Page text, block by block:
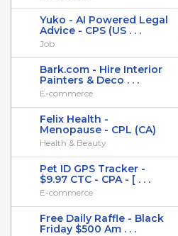
Yuko - AI Powered Legal
Advice - CPS (US . . .
Job
Bark.com - Hire Interior
Painters & Deco . . .
E-commerce
Felix Health -
Menopause - CPL (CA)
Health & Beauty
Pet ID GPS Tracker -
$9.97 CTC - CPA - [ . . .
E-commerce
Free Daily Raffle - Black
Friday $500 Am . . .